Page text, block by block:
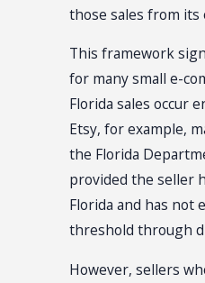
those sales from its
This framework
for many small e-
Florida sales occur
Etsy, for example,
the Florida
provided the seller
Florida and has not
threshold through
However, sellers